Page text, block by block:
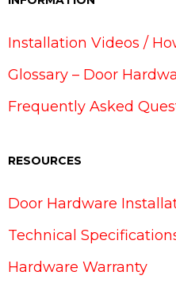
Installation Videos /
Glossary – Door
Frequently Asked
RESOURCES
Door Hardware
Technical
Hardware Warranty